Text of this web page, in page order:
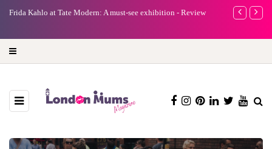
Frida Kahlo at Tate Modern: A must-see exhibition - Review
A new way